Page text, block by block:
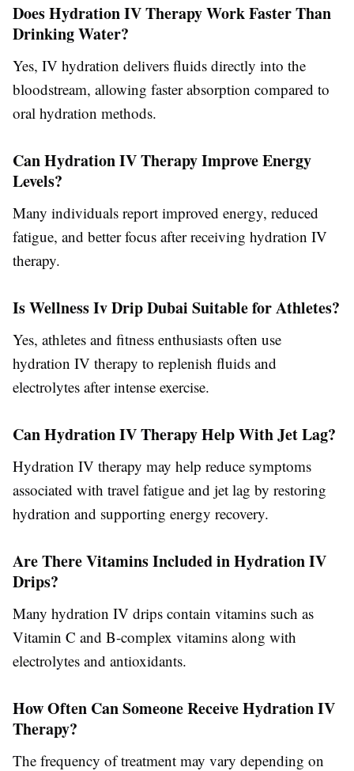
Does Hydration IV Therapy Work Faster Than
Drinking Water?
Yes, IV hydration delivers fluids directly into the
bloodstream, allowing faster absorption compared to
oral hydration methods.
Can Hydration IV Therapy Improve Energy
Levels?
Many individuals report improved energy, reduced
fatigue, and better focus after receiving hydration IV
therapy.
Is Wellness Iv Drip Dubai Suitable for Athletes?
Yes, athletes and fitness enthusiasts often use
hydration IV therapy to replenish fluids and
electrolytes after intense exercise.
Can Hydration IV Therapy Help With Jet Lag?
Hydration IV therapy may help reduce symptoms
associated with travel fatigue and jet lag by restoring
hydration and supporting energy recovery.
Are There Vitamins Included in Hydration IV
Drips?
Many hydration IV drips contain vitamins such as
Vitamin C and B-complex vitamins along with
electrolytes and antioxidants.
How Often Can Someone Receive Hydration IV
Therapy?
The frequency of treatment may vary depending on